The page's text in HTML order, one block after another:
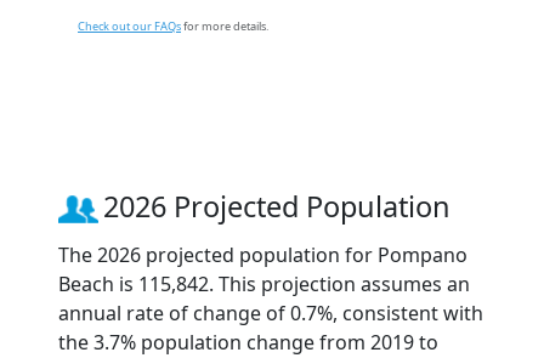
Check out our FAQsfor more details.
2026 Projected Population
The 2026 projected population for Pompano
Beach is 115,842. This projection assumes an
annual rate of change of 0.7%, consistent with
the 3.7% population change from 2019 to